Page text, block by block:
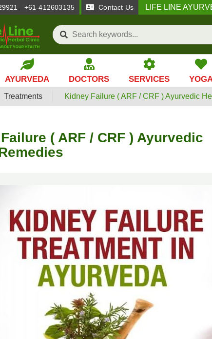
, +61-412603135 Contact Us
LIFE LINE
AYURVEDA DOCTORS SERVICES
Treatments Kidney Failure ( ARF / CRF ) Ayurvedic
( ARF / CRF ) Ayurvedic